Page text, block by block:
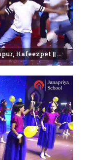
Best CBSE Children School Miyapur, Hafeezpet || Farewell 2024-2025 || Janapriya school